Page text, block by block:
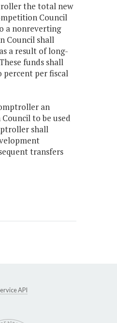
the total new
Council
a nonreverting
Council shall
a result of long-
funds shall
percent per fiscal
an
to be used
shall
transfers
API